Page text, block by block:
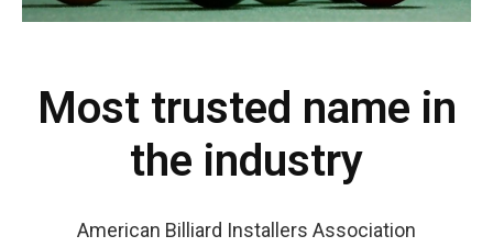
Most trusted name in
the industry
American Billiard Installers Association